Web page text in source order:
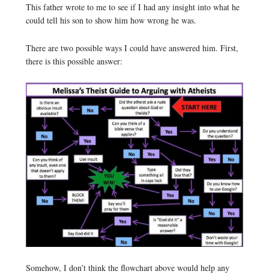
This father wrote to me to see if I had any insight into what he
could tell his son to show him how wrong he was.
There are two possible ways I could have answered him. First,
there is this possible answer:
Somehow, I don’t think the flowchart above would help any